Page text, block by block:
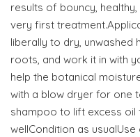
results of bouncy,
very first
liberally to dry, unwashed
roots, and work it in with
help the botanical
with a blow dryer for one
shampoo to lift excess oil
wellCondition as